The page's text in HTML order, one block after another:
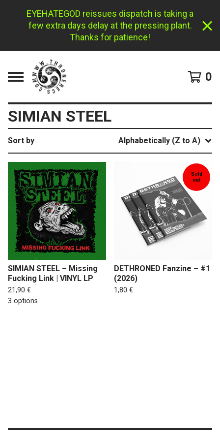
EYEHATEGOD reissues dispatch is taking a
few extra days delay at the pressing plant.
Thanks for patience!
0
SIMIAN STEEL
Sort by Alphabetically (Z to A)
SIMIAN STEEL – Missing
Fucking Link | VINYL LP
21,90 €
3 options
Sold
out
DETHRONED Fanzine – #1
(2026)
1,80 €